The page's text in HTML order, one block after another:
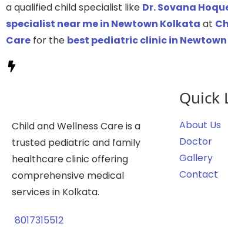
a qualified child specialist like Dr. Sovana
specialist near me in Newtown Kolkata at
Care for the best pediatric clinic in
Child and Wellness Care is a
trusted pediatric and family
healthcare clinic offering
comprehensive medical
services in Kolkata.
8017315512
Quick
About Us
Doctor
Gallery
Contact